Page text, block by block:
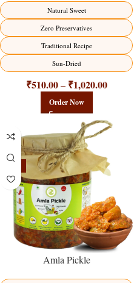
Natural Sweet
Zero Preservatives
Traditional Recipe
Sun-Dried
₹510.00 – ₹1,020.00
Order Now
Amla Pickle